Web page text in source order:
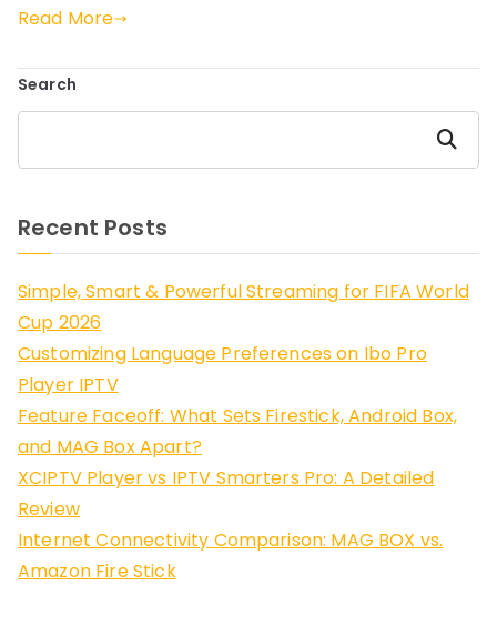
Read More
Search
Search
Recent Posts
Simple, Smart & Powerful Streaming for FIFA World
Cup 2026
Customizing Language Preferences on Ibo Pro
Player IPTV
Feature Faceoff: What Sets Firestick, Android Box,
and MAG Box Apart?
XCIPTV Player vs IPTV Smarters Pro: A Detailed
Review
Internet Connectivity Comparison: MAG BOX vs.
Amazon Fire Stick